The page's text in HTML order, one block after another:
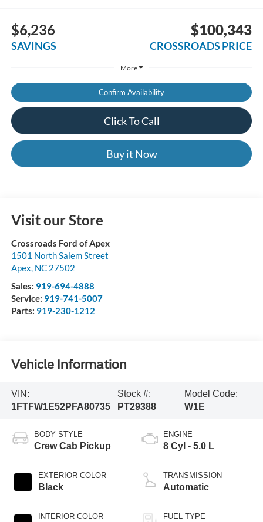
$6,236
SAVINGS
$100,343
CROSSROADS PRICE
More
Confirm Availability
Click To Call
Buy it Now
Visit our Store
Crossroads Ford of Apex
1501 North Salem Street
Apex, NC 27502
Sales: 919-694-4888
Service: 919-741-5007
Parts: 919-230-1212
Vehicle Information
VIN:
1FTFW1E52PFA80735
Stock #:
PT29388
Model Code:
W1E
BODY STYLE
Crew Cab Pickup
EXTERIOR COLOR
Black
INTERIOR COLOR
ENGINE
8 Cyl - 5.0 L
TRANSMISSION
Automatic
FUEL TYPE